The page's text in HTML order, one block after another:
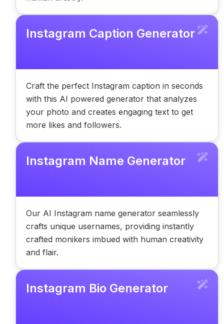
Instagram Caption Generator
Craft the perfect Instagram caption in seconds
with this AI powered generator that analyzes
your photo and creates engaging text to get
more likes and followers.
Instagram Name Generator
Our AI Instagram name generator seamlessly
crafts unique usernames, providing instantly
crafted monikers imbued with human creativity
and flair.
Instagram Bio Generator